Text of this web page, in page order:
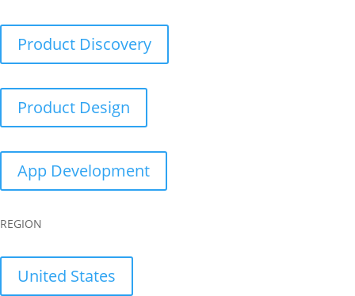
Product Discovery
Product Design
App Development
REGION
United States